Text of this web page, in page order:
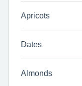
Apricots
Dates
Almonds